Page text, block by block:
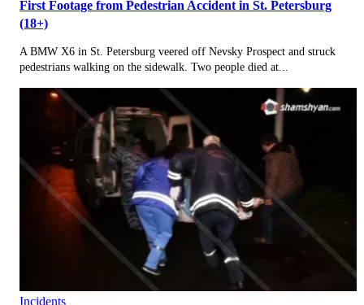
First Footage from Pedestrian Accident in St. Petersburg
(18+)
A BMW X6 in St. Petersburg veered off Nevsky Prospect and struck
pedestrians walking on the sidewalk. Two people died at...
Incidents